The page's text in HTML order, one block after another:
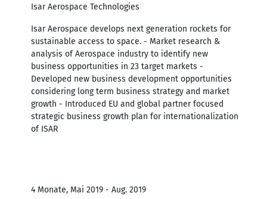
Isar Aerospace Technologies
Isar Aerospace develops next generation rockets for
sustainable access to space. - Market research &
analysis of Aerospace industry to identify new
business opportunities in 23 target markets -
Developed new business development opportunities
considering long term business strategy and market
growth - Introduced EU and global partner focused
strategic business growth plan for internationalization
of ISAR
4 Monate, Mai 2019 - Aug. 2019